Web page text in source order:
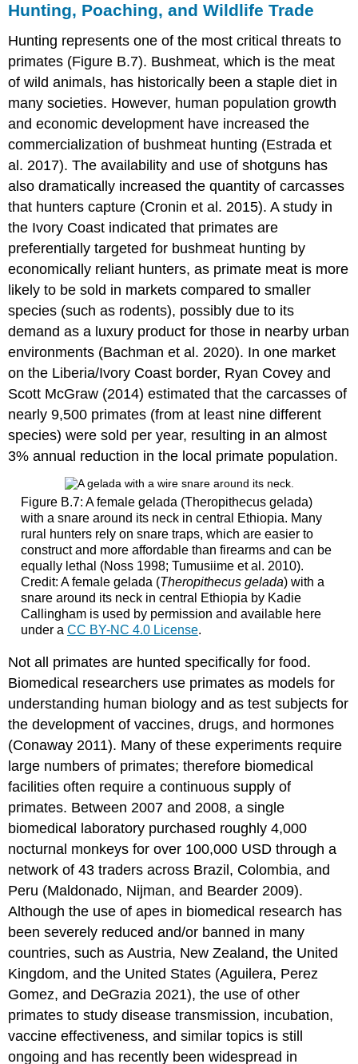
Hunting, Poaching, and Wildlife Trade
Hunting represents one of the most critical threats to
primates (Figure B.7). Bushmeat, which is the meat
of wild animals, has historically been a staple diet in
many societies. However, human population growth
and economic development have increased the
commercialization of bushmeat hunting (Estrada et
al. 2017). The availability and use of shotguns has
also dramatically increased the quantity of carcasses
that hunters capture (Cronin et al. 2015). A study in
the Ivory Coast indicated that primates are
preferentially targeted for bushmeat hunting by
economically reliant hunters, as primate meat is more
likely to be sold in markets compared to smaller
species (such as rodents), possibly due to its
demand as a luxury product for those in nearby urban
environments (Bachman et al. 2020). In one market
on the Liberia/Ivory Coast border, Ryan Covey and
Scott McGraw (2014) estimated that the carcasses of
nearly 9,500 primates (from at least nine different
species) were sold per year, resulting in an almost
3% annual reduction in the local primate population.
Figure B.7: A female gelada (Theropithecus gelada)
with a snare around its neck in central Ethiopia. Many
rural hunters rely on snare traps, which are easier to
construct and more affordable than firearms and can be
equally lethal (Noss 1998; Tumusiime et al. 2010).
Credit: A female gelada (Theropithecus gelada) with a
snare around its neck in central Ethiopia by Kadie
Callingham is used by permission and available here
under a CC BY-NC 4.0 License.
Not all primates are hunted specifically for food.
Biomedical researchers use primates as models for
understanding human biology and as test subjects for
the development of vaccines, drugs, and hormones
(Conaway 2011). Many of these experiments require
large numbers of primates; therefore biomedical
facilities often require a continuous supply of
primates. Between 2007 and 2008, a single
biomedical laboratory purchased roughly 4,000
nocturnal monkeys for over 100,000 USD through a
network of 43 traders across Brazil, Colombia, and
Peru (Maldonado, Nijman, and Bearder 2009).
Although the use of apes in biomedical research has
been severely reduced and/or banned in many
countries, such as Austria, New Zealand, the United
Kingdom, and the United States (Aguilera, Perez
Gomez, and DeGrazia 2021), the use of other
primates to study disease transmission, incubation,
vaccine effectiveness, and similar topics is still
ongoing and has recently been widespread in